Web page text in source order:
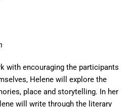
with encouraging the participants
Helene will explore the
place and storytelling. In her
will write through the literary